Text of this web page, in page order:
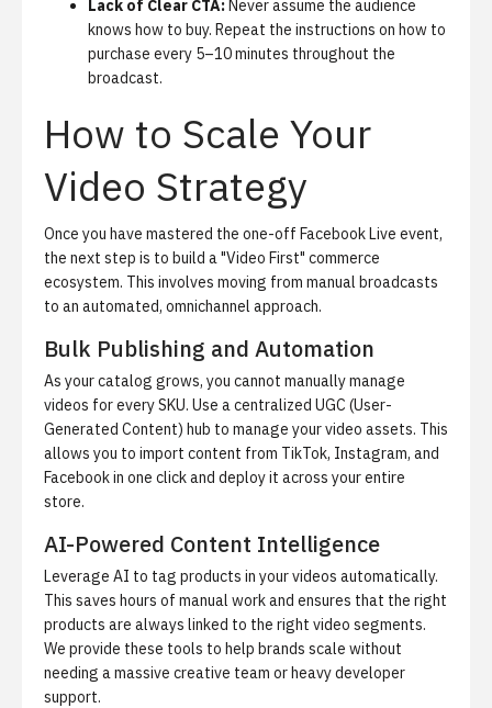
Lack of Clear CTA: Never assume the audience
knows how to buy. Repeat the instructions on how to
purchase every 5–10 minutes throughout the
broadcast.
How to Scale Your
Video Strategy
Once you have mastered the one-off Facebook Live event,
the next step is to build a "Video First" commerce
ecosystem. This involves moving from manual broadcasts
to an automated, omnichannel approach.
Bulk Publishing and Automation
As your catalog grows, you cannot manually manage
videos for every SKU. Use a centralized UGC (User-
Generated Content) hub to manage your video assets. This
allows you to import content from TikTok, Instagram, and
Facebook in one click and deploy it across your entire
store.
AI-Powered Content Intelligence
Leverage AI to tag products in your videos automatically.
This saves hours of manual work and ensures that the right
products are always linked to the right video segments.
We provide these tools to help brands scale without
needing a massive creative team or heavy developer
support.